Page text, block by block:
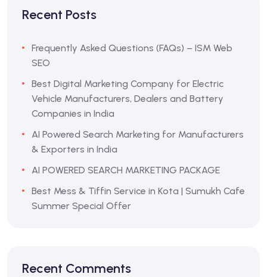
Recent Posts
Frequently Asked Questions (FAQs) – ISM Web
SEO
Best Digital Marketing Company for Electric
Vehicle Manufacturers, Dealers and Battery
Companies in India
AI Powered Search Marketing for Manufacturers
& Exporters in India
AI POWERED SEARCH MARKETING PACKAGE
Best Mess & Tiffin Service in Kota | Sumukh Cafe
Summer Special Offer
Recent Comments